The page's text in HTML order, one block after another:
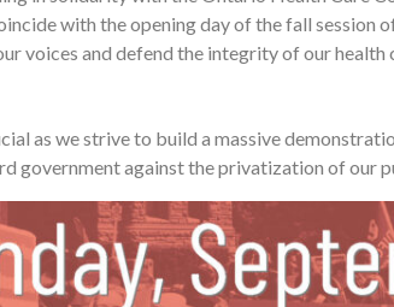
with the opening day of the fall session
voices and defend the integrity of our health
as we strive to build a massive
government against the privatization of our